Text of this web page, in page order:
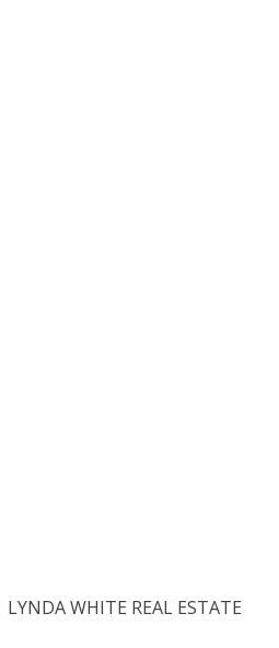
LYNDA WHITE REAL ESTATE